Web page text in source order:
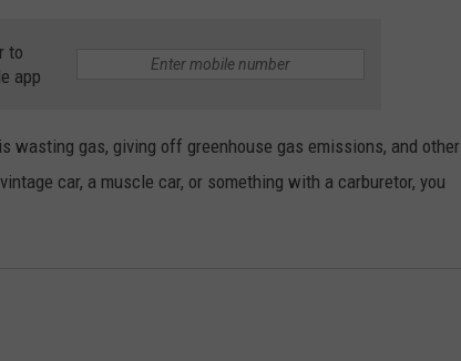
to
app
wasting gas, giving off greenhouse gas emissions, and other
car, a muscle car, or something with a carburetor, you